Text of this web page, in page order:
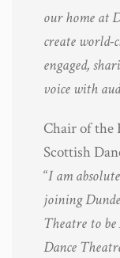
our home at
create world-
engaged,
voice with
Chair of the
Scottish
“I am
joining
Theatre to
Dance